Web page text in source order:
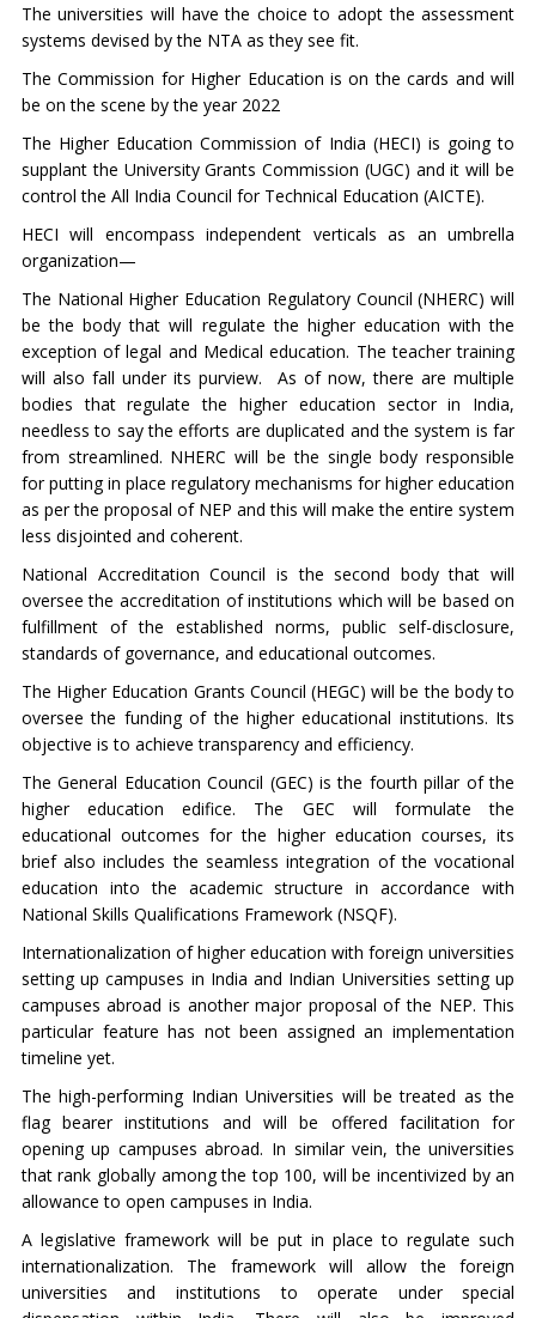
The universities will have the choice to adopt the assessment
systems devised by the NTA as they see fit.
The Commission for Higher Education is on the cards and will
be on the scene by the year 2022
The Higher Education Commission of India (HECI) is going to
supplant the University Grants Commission (UGC) and it will be
control the All India Council for Technical Education (AICTE).
HECI will encompass independent verticals as an umbrella
organization—
The National Higher Education Regulatory Council (NHERC) will
be the body that will regulate the higher education with the
exception of legal and Medical education. The teacher training
will also fall under its purview. As of now, there are multiple
bodies that regulate the higher education sector in India,
needless to say the efforts are duplicated and the system is far
from streamlined. NHERC will be the single body responsible
for putting in place regulatory mechanisms for higher education
as per the proposal of NEP and this will make the entire system
less disjointed and coherent.
National Accreditation Council is the second body that will
oversee the accreditation of institutions which will be based on
fulfillment of the established norms, public self-disclosure,
standards of governance, and educational outcomes.
The Higher Education Grants Council (HEGC) will be the body to
oversee the funding of the higher educational institutions. Its
objective is to achieve transparency and efficiency.
The General Education Council (GEC) is the fourth pillar of the
higher education edifice. The GEC will formulate the
educational outcomes for the higher education courses, its
brief also includes the seamless integration of the vocational
education into the academic structure in accordance with
National Skills Qualifications Framework (NSQF).
Internationalization of higher education with foreign universities
setting up campuses in India and Indian Universities setting up
campuses abroad is another major proposal of the NEP. This
particular feature has not been assigned an implementation
timeline yet.
The high-performing Indian Universities will be treated as the
flag bearer institutions and will be offered facilitation for
opening up campuses abroad. In similar vein, the universities
that rank globally among the top 100, will be incentivized by an
allowance to open campuses in India.
A legislative framework will be put in place to regulate such
internationalization. The framework will allow the foreign
universities and institutions to operate under special